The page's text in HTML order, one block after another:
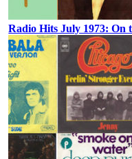
Radio Hits July 1973: On